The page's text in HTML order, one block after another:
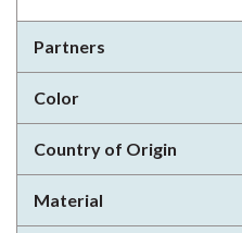
Partners
Color
Country of Origin
Material